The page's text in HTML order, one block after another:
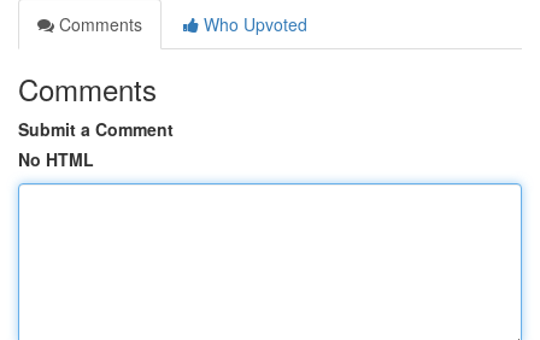
Comments
Who Upvoted
Comments
Submit a Comment
No HTML